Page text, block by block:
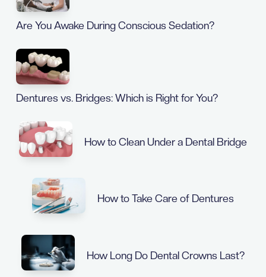
Are You Awake During Conscious Sedation?
Dentures vs. Bridges: Which is Right for You?
How to Clean Under a Dental Bridge
How to Take Care of Dentures
How Long Do Dental Crowns Last?